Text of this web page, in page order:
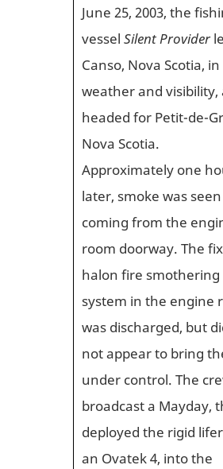
June 25, 2003, the
vessel Silent Provider
Canso, Nova Scotia,
weather and visibility,
headed for Petit-de-
Nova Scotia.
Approximately one
later, smoke was seen
coming from the
room doorway. The
halon fire smothering
system in the engine
was discharged, but
not appear to bring
under control. The
broadcast a Mayday,
deployed the rigid
an Ovatek 4, into the